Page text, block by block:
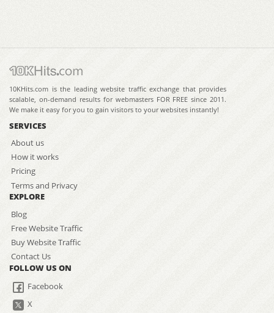
10KHits.com is the leading website traffic exchange that provides
scalable, on-demand results for webmasters FOR FREE since 2011.
We make it easy for you to gain visitors to your websites instantly!
SERVICES
About us
How it works
Pricing
Terms and Privacy
EXPLORE
Blog
Free Website Traffic
Buy Website Traffic
Contact Us
FOLLOW US ON
Facebook
X